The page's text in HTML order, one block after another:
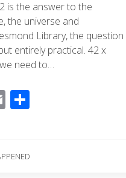
is the answer to the
the universe and
Library, the question
entirely practical. 42 x
need to…
E S
e